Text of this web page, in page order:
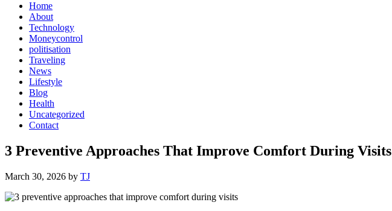
Home
About
Technology
Moneycontrol
politisation
Traveling
News
Lifestyle
Blog
Health
Uncategorized
Contact
3 Preventive Approaches That Improve Comfort During Visits
March 30, 2026 by TJ